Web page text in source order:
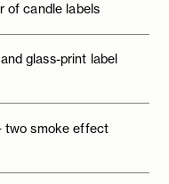
of candle labels
glass-print label
two smoke effect